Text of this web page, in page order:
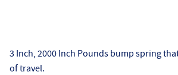
3 Inch, 2000 Inch Pounds bump spring
of travel.